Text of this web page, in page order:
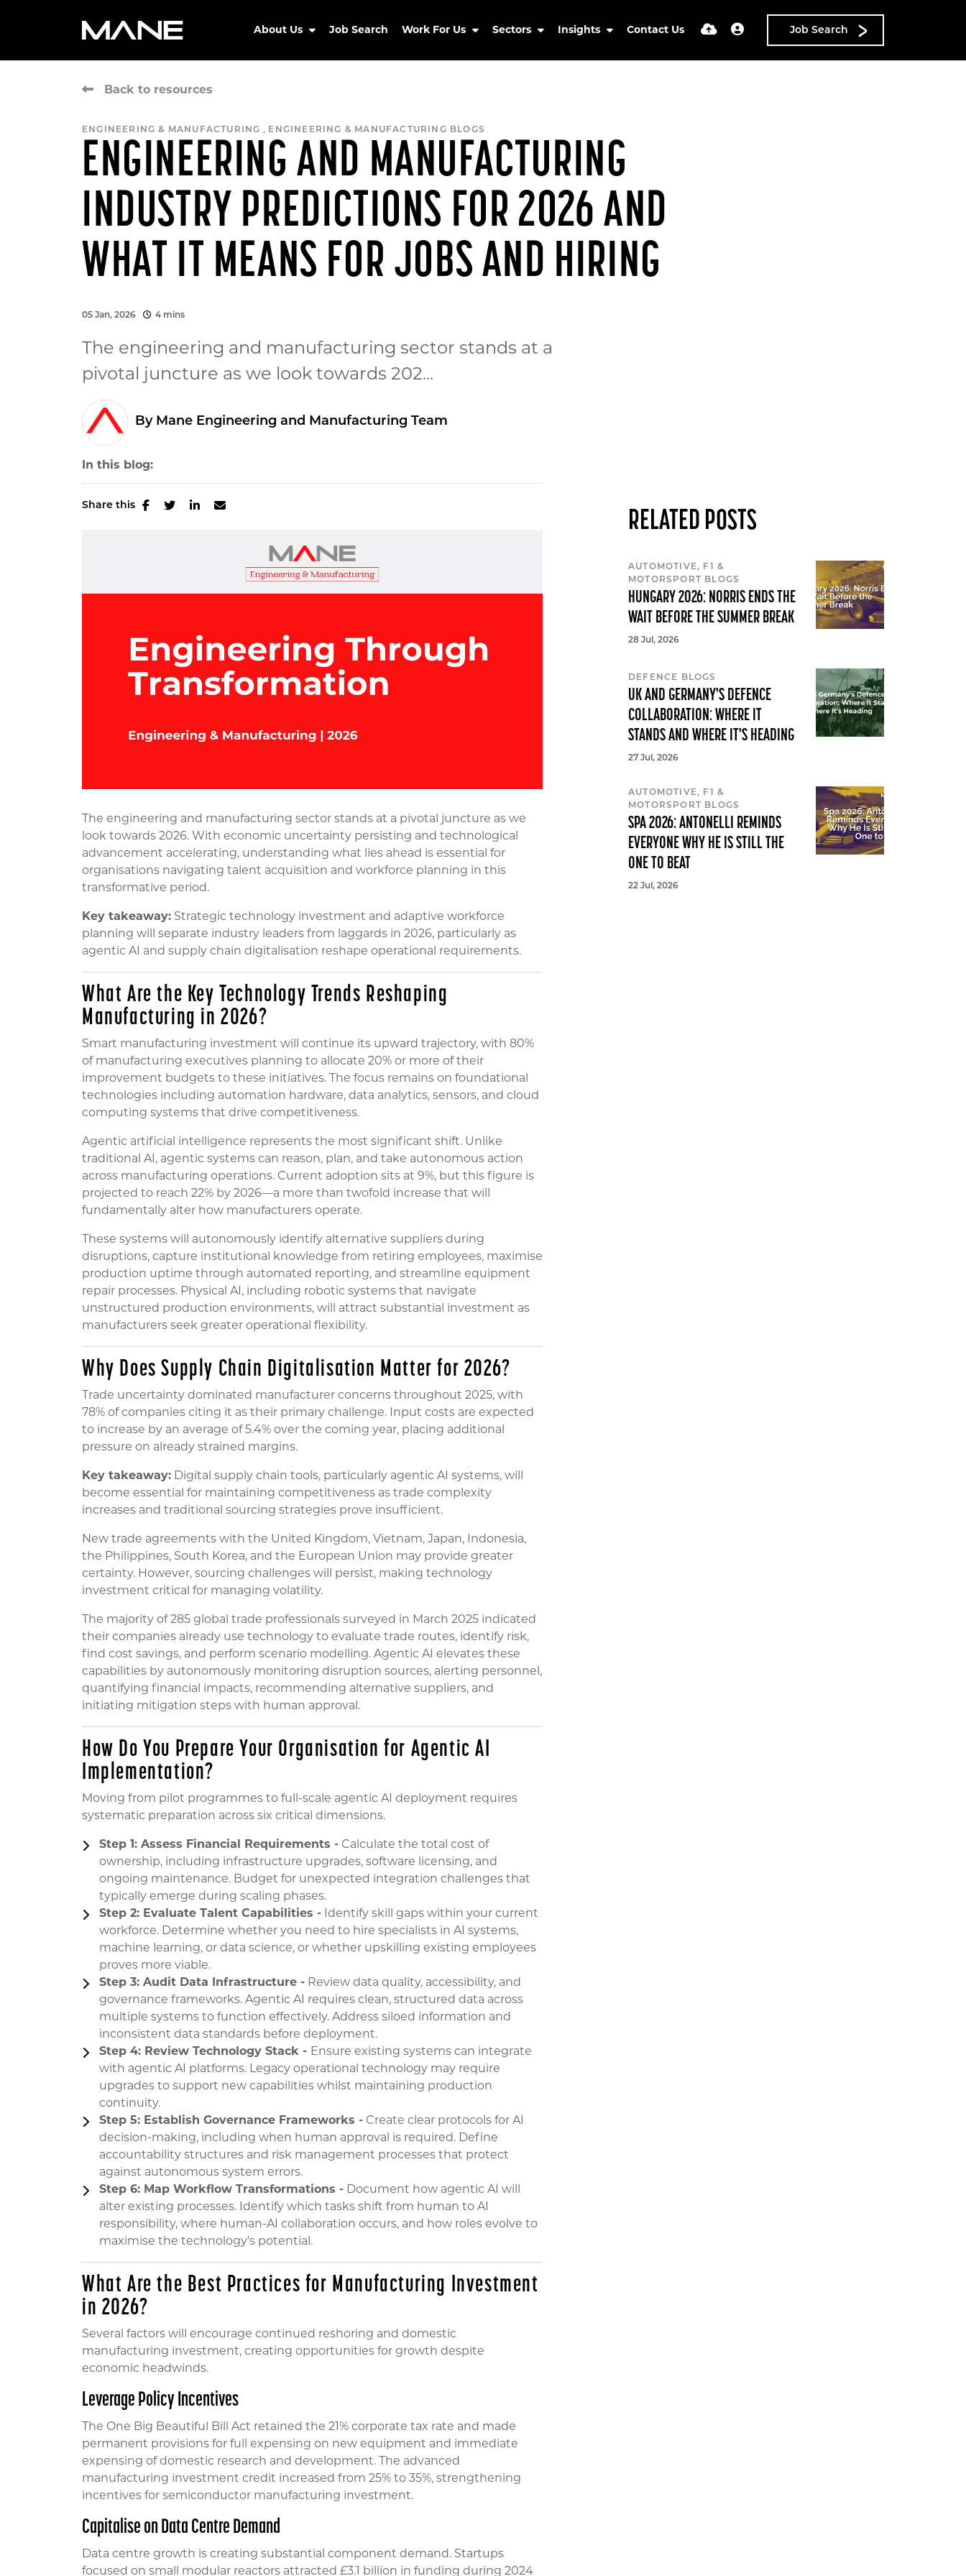
About Us Job Search Work For Us Sectors Insights Contact Us Job Search
Back to resources
ENGINEERING & MANUFACTURING , ENGINEERING & MANUFACTURING BLOGS
ENGINEERING AND MANUFACTURING
INDUSTRY PREDICTIONS FOR 2026 AND
WHAT IT MEANS FOR JOBS AND HIRING
05 Jan, 2026 4 mins
The engineering and manufacturing sector stands at a
pivotal juncture as we look towards 202...
By Mane Engineering and Manufacturing Team
In this blog:
Share this
The engineering and manufacturing sector stands at a pivotal juncture as we
look towards 2026. With economic uncertainty persisting and technological
advancement accelerating, understanding what lies ahead is essential for
organisations navigating talent acquisition and workforce planning in this
transformative period.
Key takeaway: Strategic technology investment and adaptive workforce
planning will separate industry leaders from laggards in 2026, particularly as
agentic AI and supply chain digitalisation reshape operational requirements.
What Are the Key Technology Trends Reshaping
Manufacturing in 2026?
Smart manufacturing investment will continue its upward trajectory, with 80%
of manufacturing executives planning to allocate 20% or more of their
improvement budgets to these initiatives. The focus remains on foundational
technologies including automation hardware, data analytics, sensors, and cloud
computing systems that drive competitiveness.
Agentic artificial intelligence represents the most significant shift. Unlike
traditional AI, agentic systems can reason, plan, and take autonomous action
across manufacturing operations. Current adoption sits at 9%, but this figure is
projected to reach 22% by 2026—a more than twofold increase that will
fundamentally alter how manufacturers operate.
These systems will autonomously identify alternative suppliers during
disruptions, capture institutional knowledge from retiring employees, maximise
production uptime through automated reporting, and streamline equipment
repair processes. Physical AI, including robotic systems that navigate
unstructured production environments, will attract substantial investment as
manufacturers seek greater operational flexibility.
Why Does Supply Chain Digitalisation Matter for 2026?
Trade uncertainty dominated manufacturer concerns throughout 2025, with
78% of companies citing it as their primary challenge. Input costs are expected
to increase by an average of 5.4% over the coming year, placing additional
pressure on already strained margins.
Key takeaway: Digital supply chain tools, particularly agentic AI systems, will
become essential for maintaining competitiveness as trade complexity
increases and traditional sourcing strategies prove insufficient.
New trade agreements with the United Kingdom, Vietnam, Japan, Indonesia,
the Philippines, South Korea, and the European Union may provide greater
certainty. However, sourcing challenges will persist, making technology
investment critical for managing volatility.
The majority of 285 global trade professionals surveyed in March 2025 indicated
their companies already use technology to evaluate trade routes, identify risk,
find cost savings, and perform scenario modelling. Agentic AI elevates these
capabilities by autonomously monitoring disruption sources, alerting personnel,
quantifying financial impacts, recommending alternative suppliers, and
initiating mitigation steps with human approval.
How Do You Prepare Your Organisation for Agentic AI
Implementation?
Moving from pilot programmes to full-scale agentic AI deployment requires
systematic preparation across six critical dimensions.
Step 1: Assess Financial Requirements - Calculate the total cost of
ownership, including infrastructure upgrades, software licensing, and
ongoing maintenance. Budget for unexpected integration challenges that
typically emerge during scaling phases.
Step 2: Evaluate Talent Capabilities - Identify skill gaps within your current
workforce. Determine whether you need to hire specialists in AI systems,
machine learning, or data science, or whether upskilling existing employees
proves more viable.
Step 3: Audit Data Infrastructure - Review data quality, accessibility, and
governance frameworks. Agentic AI requires clean, structured data across
multiple systems to function effectively. Address siloed information and
inconsistent data standards before deployment.
Step 4: Review Technology Stack - Ensure existing systems can integrate
with agentic AI platforms. Legacy operational technology may require
upgrades to support new capabilities whilst maintaining production
continuity.
Step 5: Establish Governance Frameworks - Create clear protocols for AI
decision-making, including when human approval is required. Define
accountability structures and risk management processes that protect
against autonomous system errors.
Step 6: Map Workflow Transformations - Document how agentic AI will
alter existing processes. Identify which tasks shift from human to AI
responsibility, where human-AI collaboration occurs, and how roles evolve to
maximise the technology's potential.
What Are the Best Practices for Manufacturing Investment
in 2026?
Several factors will encourage continued reshoring and domestic
manufacturing investment, creating opportunities for growth despite
economic headwinds.
Leverage Policy Incentives
The One Big Beautiful Bill Act retained the 21% corporate tax rate and made
permanent provisions for full expensing on new equipment and immediate
expensing of domestic research and development. The advanced
manufacturing investment credit increased from 25% to 35%, strengthening
incentives for semiconductor manufacturing investment.
Capitalise on Data Centre Demand
Data centre growth is creating substantial component demand. Startups
focused on small modular reactors attracted £3.1 billion in funding during 2024
RELATED POSTS
AUTOMOTIVE, F1 &
MOTORSPORT BLOGS
HUNGARY 2026: NORRIS ENDS THE
WAIT BEFORE THE SUMMER BREAK
28 Jul, 2026
DEFENCE BLOGS
UK AND GERMANY'S DEFENCE
COLLABORATION: WHERE IT
STANDS AND WHERE IT'S HEADING
27 Jul, 2026
AUTOMOTIVE, F1 &
MOTORSPORT BLOGS
SPA 2026: ANTONELLI REMINDS
EVERYONE WHY HE IS STILL THE
ONE TO BEAT
22 Jul, 2026